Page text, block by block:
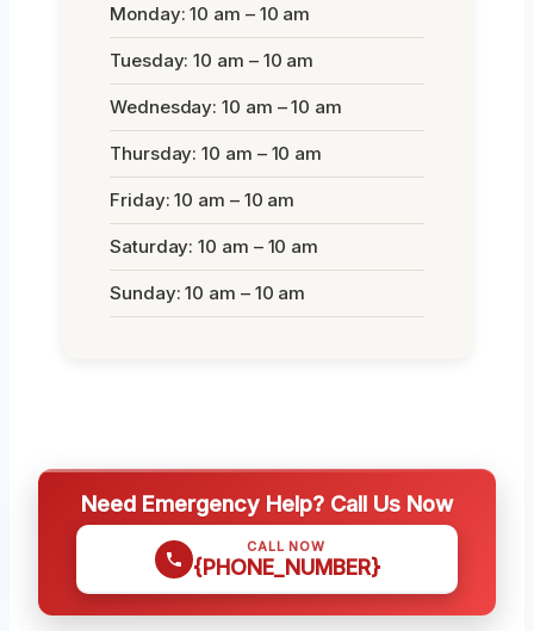
Monday: 10 am – 10 am
Tuesday: 10 am – 10 am
Wednesday: 10 am – 10 am
Thursday: 10 am – 10 am
Friday: 10 am – 10 am
Saturday: 10 am – 10 am
Sunday: 10 am – 10 am
Need Emergency Help? Call Us Now
CALL NOW
{PHONE_NUMBER}